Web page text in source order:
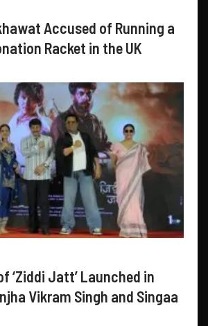
Accused of Running a
Racket in the UK
‘Ziddi Jatt’ Launched in
Vikram Singh and Singaa